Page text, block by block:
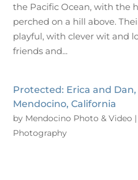
the Pacific Ocean, with the
perched on a hill above.
playful, with clever wit and
friends and...
Protected: Erica and
Mendocino, California
by Mendocino Photo & Video
Photography